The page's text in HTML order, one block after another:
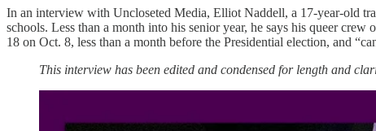
In an interview with Uncloseted Media, Elliot Naddell, a 17-year-old
schools. Less than a month into his senior year, he says his queer
18 on Oct. 8, less than a month before the Presidential election, and
This interview has been edited and condensed for length and